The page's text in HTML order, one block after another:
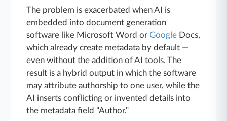
The problem is exacerbated when AI is
embedded into document generation
software like Microsoft Word orGoogle Docs,
which already create metadata by default —
even without the addition of AI tools. The
result is a hybrid output in which the software
may attribute authorship to one user, while the
AI inserts conflicting or invented details into
the metadata field "Author."